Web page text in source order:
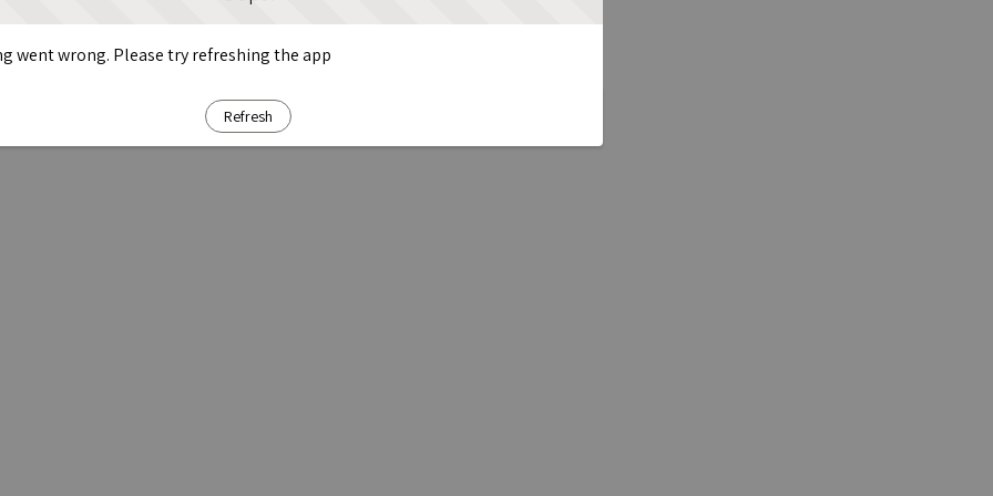
went wrong. Please try refreshing the app
Refresh